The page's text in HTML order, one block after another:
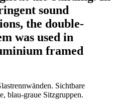
sound
the double-
was used in
framed